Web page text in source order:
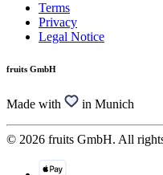
Terms
Privacy
Legal Notice
fruits GmbH
Made with in Munich
© 2026 fruits GmbH. All